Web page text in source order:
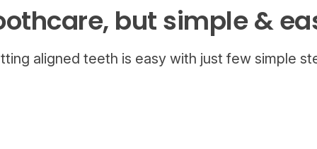
but simple &
aligned teeth is easy with just few simple